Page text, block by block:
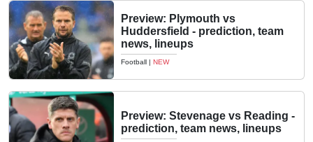
Preview: Plymouth vs
Huddersfield - prediction, team
news, lineups
Football | NEW
Preview: Stevenage vs Reading -
prediction, team news, lineups